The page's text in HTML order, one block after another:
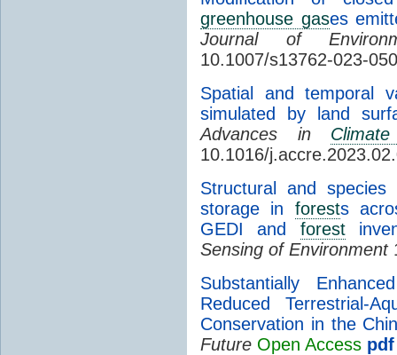
greenhouse gases
Journal of
10.1007/s13762-023-
Spatial and temporal
simulated by land
Advances in
10.1016/
Structural and species
storage in forests
GEDI and forest
Sensing of Environment
Substantially
Reduced Terrestrial-
Conservation in the
Future Open Access pdf